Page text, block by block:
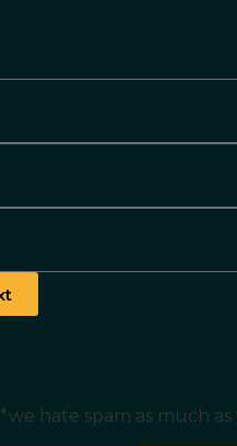
hate spam as much as